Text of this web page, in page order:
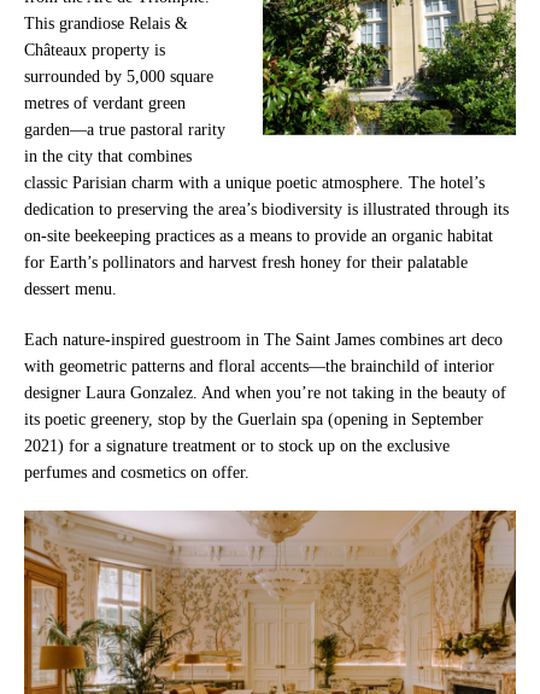
This grandiose Relais &
Châteaux property is
surrounded by 5,000 square
metres of verdant green
garden—a true pastoral rarity
in the city that combines
classic Parisian charm with a unique poetic atmosphere. The hotel’s
dedication to preserving the area’s biodiversity is illustrated through its
on-site beekeeping practices as a means to provide an organic habitat
for Earth’s pollinators and harvest fresh honey for their palatable
dessert menu.
Each nature-inspired guestroom in The Saint James combines art deco
with geometric patterns and floral accents—the brainchild of interior
designer Laura Gonzalez. And when you’re not taking in the beauty of
its poetic greenery, stop by the Guerlain spa (opening in September
2021) for a signature treatment or to stock up on the exclusive
perfumes and cosmetics on offer.